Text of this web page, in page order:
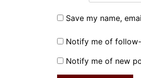
Save my name,
Notify me of
Notify me of new